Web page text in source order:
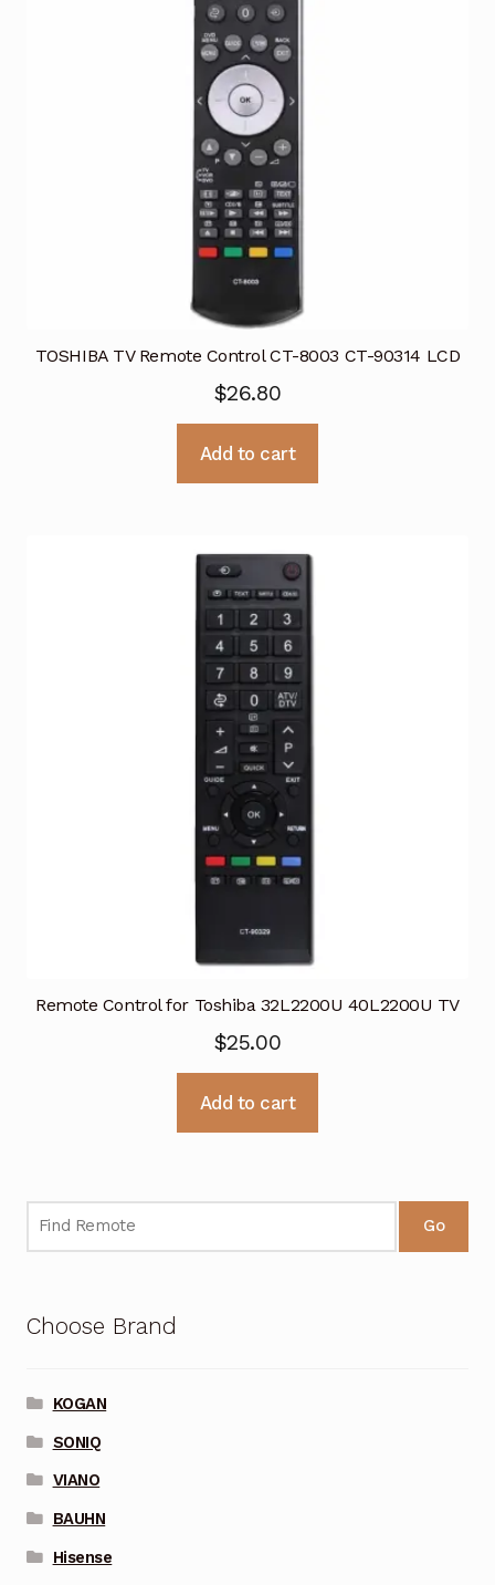
TOSHIBA TV Remote Control CT-8003 CT-90314 LCD
$26.80
Add to cart
Remote Control for Toshiba 32L2200U 40L2200U TV
$25.00
Add to cart
Go
Choose Brand
KOGAN
SONIQ
VIANO
BAUHN
Hisense